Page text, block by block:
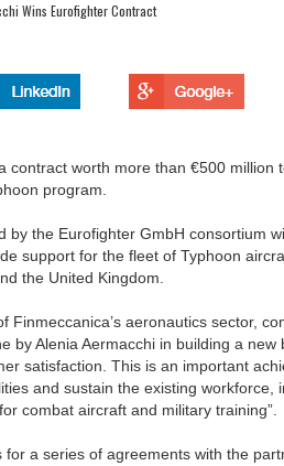
Wins Eurofighter Contract
worth more than €500 million
program.
the Eurofighter GmbH consortium
support for the fleet of Typhoon
the United Kingdom.
aeronautics sector,
by Alenia Aermacchi in building a new
satisfaction. This is an important
and sustain the existing workforce,
combat aircraft and military training”.
a series of agreements with the